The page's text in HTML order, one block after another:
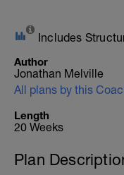
Includes
Author
Jonathan Melville
All plans by this
Length
20 Weeks
Plan